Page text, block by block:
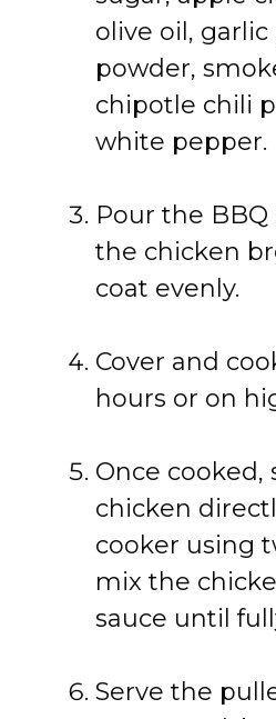
olive oil,
powder,
chipotle chili
white pepper.
Pour the
the chicken
coat evenly.
Cover and
hours or on
Once cooked,
chicken
cooker using
mix the
sauce until
Serve the